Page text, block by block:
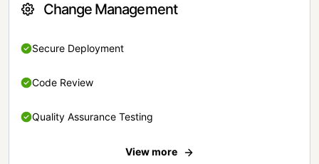
Change Management
Secure Deployment
Code Review
Quality Assurance Testing
View more